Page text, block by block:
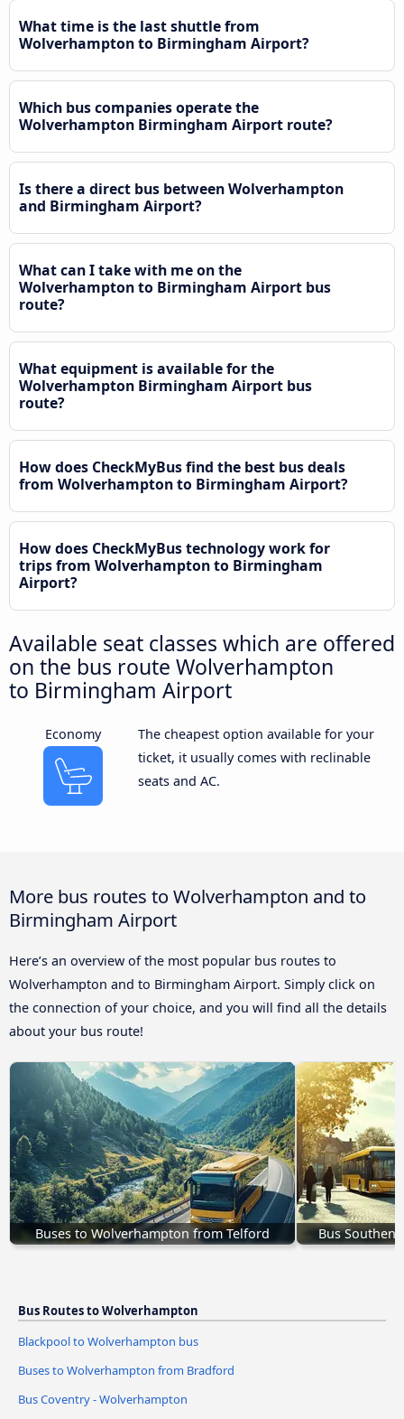
What time is the last shuttle from
Wolverhampton to Birmingham Airport?
Which bus companies operate the
Wolverhampton Birmingham Airport route?
Is there a direct bus between Wolverhampton
and Birmingham Airport?
What can I take with me on the
Wolverhampton to Birmingham Airport bus
route?
What equipment is available for the
Wolverhampton Birmingham Airport bus
route?
How does CheckMyBus find the best bus deals
from Wolverhampton to Birmingham Airport?
How does CheckMyBus technology work for
trips from Wolverhampton to Birmingham
Airport?
Available seat classes which are offered
on the bus route Wolverhampton
to Birmingham Airport
Economy
The cheapest option available for your
ticket, it usually comes with reclinable
seats and AC.
More bus routes to Wolverhampton and to
Birmingham Airport
Here’s an overview of the most popular bus routes to
Wolverhampton and to Birmingham Airport. Simply click on
the connection of your choice, and you will find all the details
about your bus route!
Buses to Wolverhampton from Telford Bus
Bus Routes to Wolverhampton
Blackpool to Wolverhampton bus
Buses to Wolverhampton from Bradford
Bus Coventry - Wolverhampton